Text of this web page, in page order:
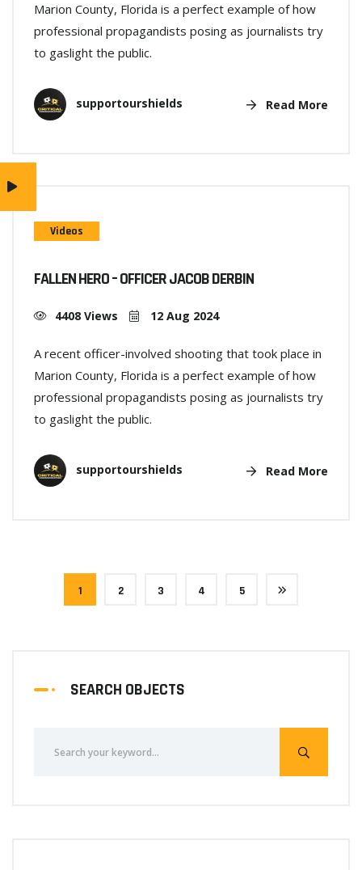
Marion County, Florida is a perfect example of how
professional propagandists posing as journalists try
to gaslight the public.
supportourshields Read More
Videos
FALLEN HERO – OFFICER JACOB DERBIN
4408 Views 12 Aug 2024
A recent officer-involved shooting that took place in
Marion County, Florida is a perfect example of how
professional propagandists posing as journalists try
to gaslight the public.
supportourshields Read More
1 2 3 4 5
SEARCH OBJECTS